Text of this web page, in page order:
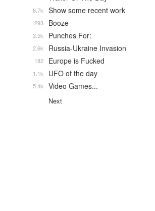
Show some recent work
8.7k
Booze
293
Punches For:
3.5k
Russia-Ukraine Invasion
2.6k
Europe is Fucked
182
UFO of the day
1.1k
Video Games...
5.4k
Next